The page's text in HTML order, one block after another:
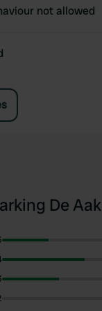
not allowed
De Aak